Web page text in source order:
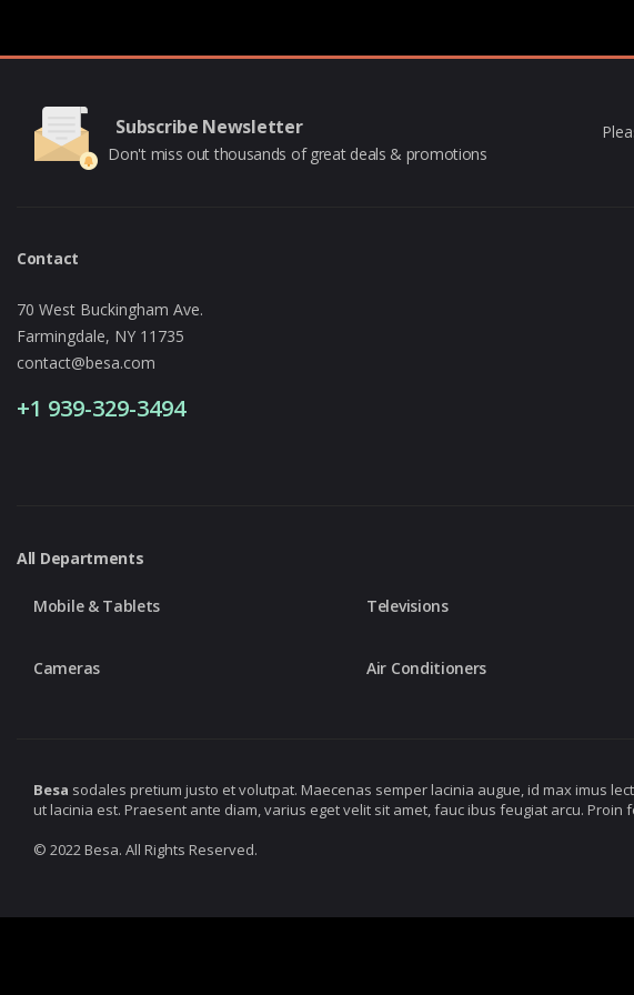
Subscribe Newsletter
Don't miss out thousands of great deals & promotions
Contact
70 West Buckingham Ave.
Farmingdale, NY 11735
contact@besa.com
+1 939-329-3494
All Departments
Mobile & Tablets Televisions
Cameras Air Conditioners
Besa sodales pretium justo et volutpat. Maecenas semper lacinia augue, id max imus
ut lacinia est. Praesent ante diam, varius eget velit sit amet, fauc ibus feugiat arcu. Proin
© 2022 Besa. All Rights Reserved.